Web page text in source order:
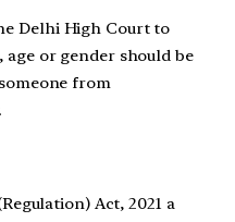
Delhi High Court to
or gender should be
from
Act, 2021 a